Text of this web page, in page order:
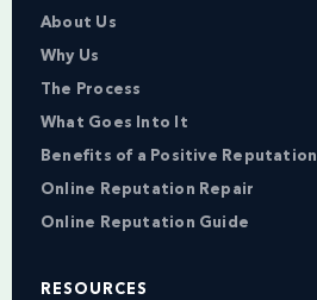
About Us
Why Us
The Process
What Goes Into It
Benefits of a Positive Reputation
Online Reputation Repair
Online Reputation Guide
RESOURCES